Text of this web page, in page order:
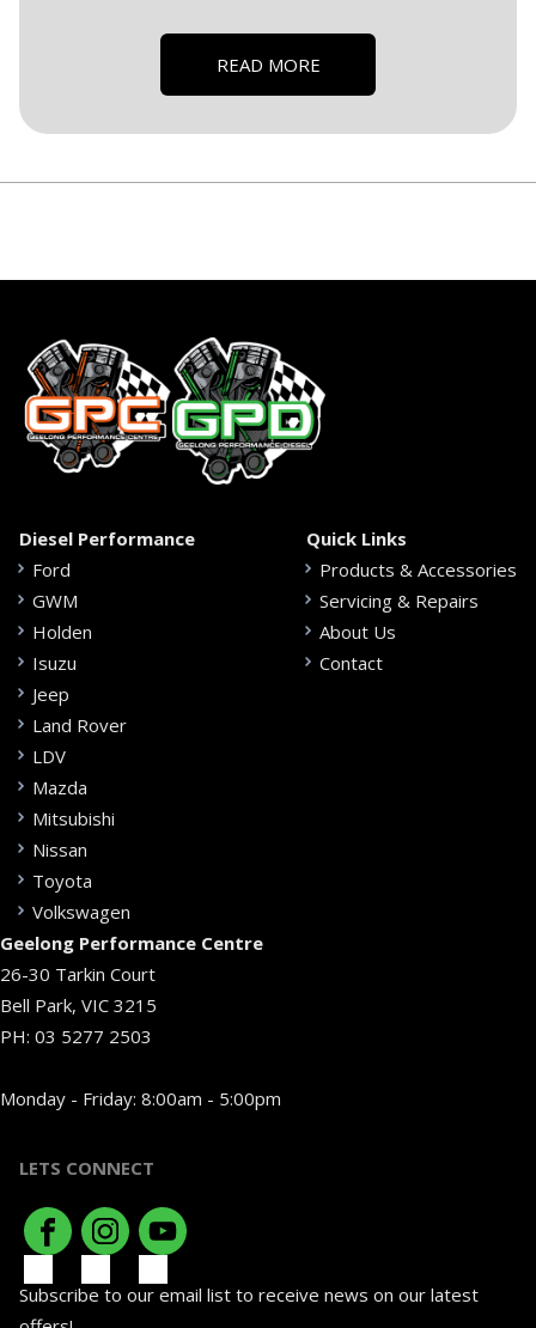
READ MORE
Diesel Performance
Ford
GWM
Holden
Isuzu
Jeep
Land Rover
LDV
Mazda
Mitsubishi
Nissan
Toyota
Volkswagen
Quick Links
Products & Accessories
Servicing & Repairs
About Us
Contact
Geelong Performance Centre
26-30 Tarkin Court
Bell Park, VIC 3215
PH: 03 5277 2503
Monday - Friday: 8:00am - 5:00pm
LETS CONNECT
Subscribe to our email list to receive news on our latest